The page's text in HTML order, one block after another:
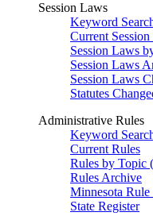
Session Laws
Keyword
Current
Session Laws
Session Laws
Session Laws
Statutes
Administrative Rules
Keyword
Current Rules
Rules by Topic
Rules Archive
Minnesota Rule
State Register